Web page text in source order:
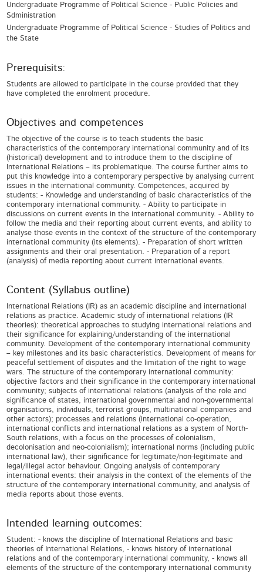
Undergraduate Programme of Political Science - Public Policies and
Sdministration
Undergraduate Programme of Political Science - Studies of Politics and
the State
Prerequisits:
Students are allowed to participate in the course provided that they
have completed the enrolment procedure.
Objectives and competences
The objective of the course is to teach students the basic
characteristics of the contemporary international community and of its
(historical) development and to introduce them to the discipline of
International Relations – its problematique. The course further aims to
put this knowledge into a contemporary perspective by analysing current
issues in the international community. Competences, acquired by
students: - Knowledge and understanding of basic characteristics of the
contemporary international community. - Ability to participate in
discussions on current events in the international community. - Ability to
follow the media and their reporting about current events, and ability to
analyse those events in the context of the structure of the contemporary
international community (its elements). - Preparation of short written
assignments and their oral presentation. - Preparation of a report
(analysis) of media reporting about current international events.
Content (Syllabus outline)
International Relations (IR) as an academic discipline and international
relations as practice. Academic study of international relations (IR
theories): theoretical approaches to studying international relations and
their significance for explaining/understanding of the international
community. Development of the contemporary international community
– key milestones and its basic characteristics. Development of means for
peaceful settlement of disputes and the limitation of the right to wage
wars. The structure of the contemporary international community:
objective factors and their significance in the contemporary international
community; subjects of international relations (analysis of the role and
significance of states, international governmental and non-governmental
organisations, individuals, terrorist groups, multinational companies and
other actors); processes and relations (international co-operation,
international conflicts and international relations as a system of North-
South relations, with a focus on the processes of colonialism,
decolonisation and neo-colonialism); international norms (including public
international law), their significance for legitimate/non-legitimate and
legal/illegal actor behaviour. Ongoing analysis of contemporary
international events: their analysis in the context of the elements of the
structure of the contemporary international community, and analysis of
media reports about those events.
Intended learning outcomes:
Student: - knows the discipline of International Relations and basic
theories of International Relations, - knows history of international
relations and of the contemporary international community, - knows all
elements of the structure of the contemporary international community